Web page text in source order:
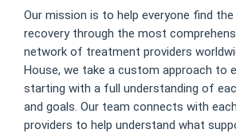
Our mission is to help everyone find
recovery through the most
network of treatment providers
House, we take a custom approach to
starting with a full understanding of
and goals. Our team connects with
providers to help understand what